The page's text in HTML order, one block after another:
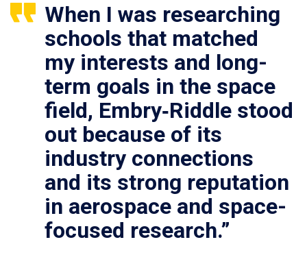
When I was researching
schools that matched
my interests and long-
term goals in the space
field, Embry‑Riddle stood
out because of its
industry connections
and its strong reputation
in aerospace and space-
focused research.”